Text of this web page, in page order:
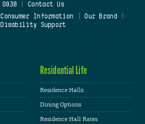
0938
Contact Us
Consumer Information Our Brand
Disability Support
Residential Life
Residence Halls
Dining Options
Residence Hall Rates